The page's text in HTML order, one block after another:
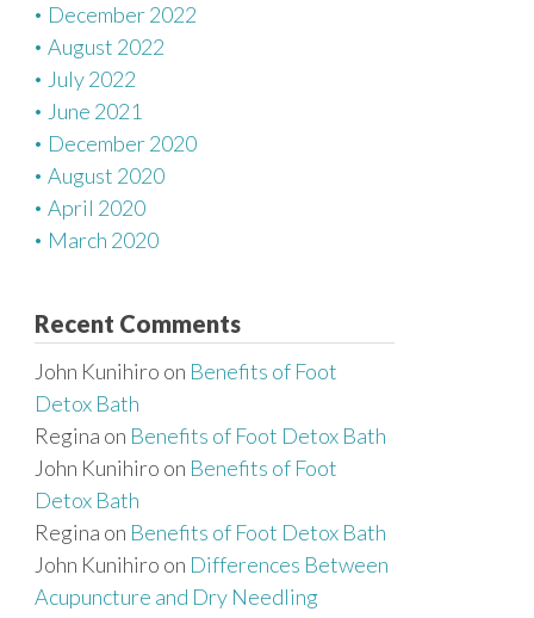
December 2022
August 2022
July 2022
June 2021
December 2020
August 2020
April 2020
March 2020
Recent Comments
John Kunihiro on Benefits of Foot
Detox Bath
Regina on Benefits of Foot Detox Bath
John Kunihiro on Benefits of Foot
Detox Bath
Regina on Benefits of Foot Detox Bath
John Kunihiro on Differences Between
Acupuncture and Dry Needling